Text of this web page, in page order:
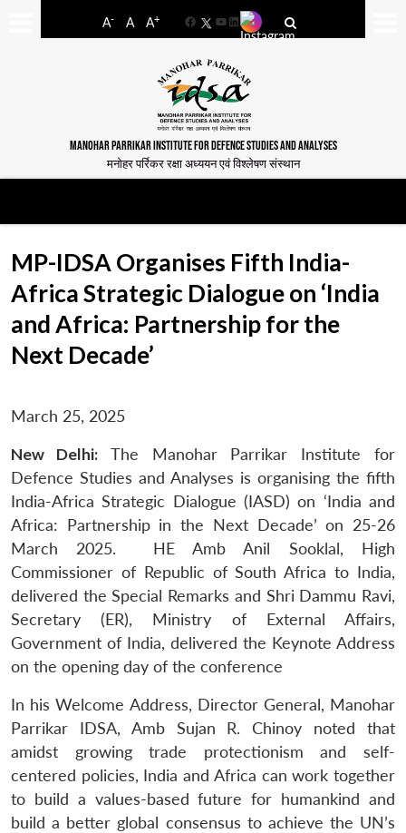
A- A A+
FacebookYouTube
LinkedIn
MANOHAR PARRIKAR INSTITUTE FOR DEFENCE STUDIES AND ANALYSES
मनोहर पर्रिकर रक्षा अध्ययन एवं विश्लेषण संस्थान
MP-IDSA Organises Fifth India-
Africa Strategic Dialogue on ‘India
and Africa: Partnership for the
Next Decade’
March 25, 2025
New Delhi:The Manohar Parrikar Institute for
Defence Studies and Analyses is organising the fifth
India-Africa Strategic Dialogue (IASD) on ‘India and
Africa: Partnership in the Next Decade’ on 25-26
March 2025. HE Amb Anil Sooklal, High
Commissioner of Republic of South Africa to India,
delivered the Special Remarks and Shri Dammu Ravi,
Secretary (ER), Ministry of External Affairs,
Government of India, delivered the Keynote Address
on the opening day of the conference
In his Welcome Address, Director General, Manohar
Parrikar IDSA, Amb Sujan R. Chinoy noted that
amidst growing trade protectionism and self-
centered policies, India and Africa can work together
to build a values-based future for humankind and
build a better global consensus to achieve the UN’s